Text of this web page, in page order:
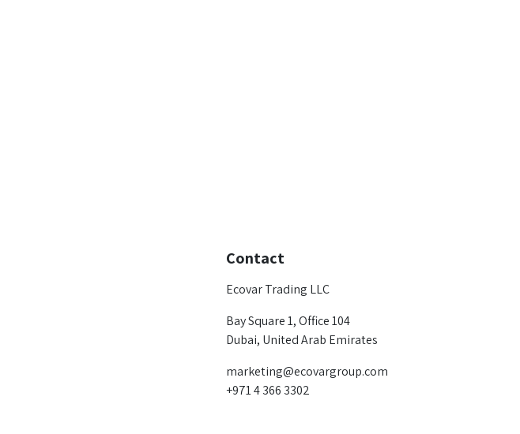
Contact
Ecovar Trading LLC
Bay Square 1, Office 104
Dubai, United Arab Emirates
marketing@ecovargroup.com
+971 4 366 3302